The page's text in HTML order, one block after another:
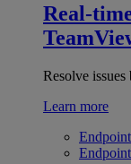
Real-
Resolve issues
Learn more